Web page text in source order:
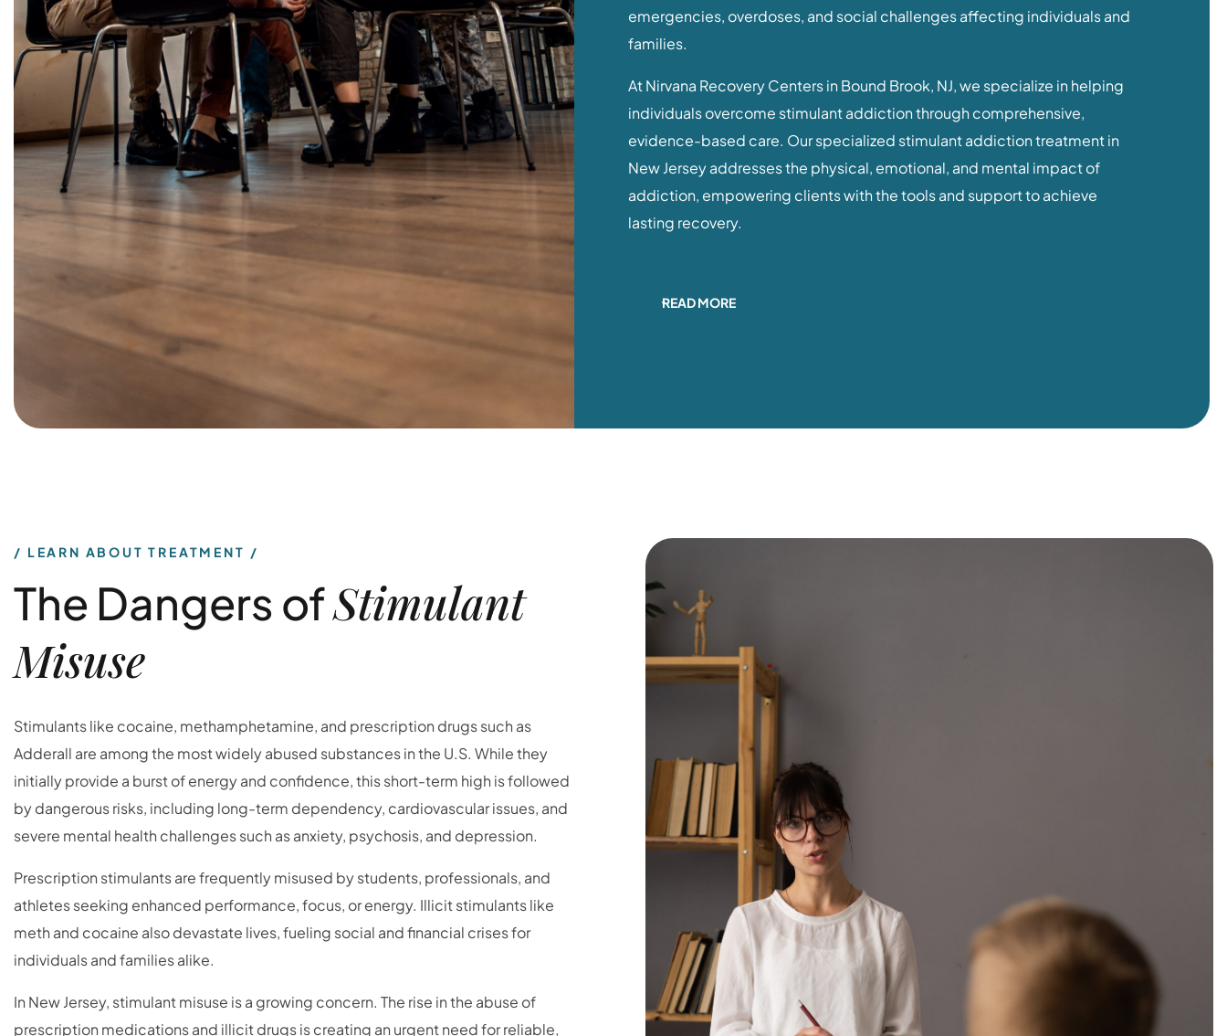
emergencies, overdoses, and social challenges affecting individuals and
families.
At Nirvana Recovery Centers in Bound Brook, NJ, we specialize in helping
individuals overcome stimulant addiction through comprehensive,
evidence-based care. Our specialized stimulant addiction treatment in
New Jersey addresses the physical, emotional, and mental impact of
addiction, empowering clients with the tools and support to achieve
lasting recovery.
READ MORE
LEARN ABOUT TREATMENT
The Dangers ofStimulant
Misuse
Stimulants like cocaine, methamphetamine, and prescription drugs such as
Adderall are among the most widely abused substances in the U.S. While they
initially provide a burst of energy and confidence, this short-term high is followed
by dangerous risks, including long-term dependency, cardiovascular issues, and
severe mental health challenges such as anxiety, psychosis, and depression.
Prescription stimulants are frequently misused by students, professionals, and
athletes seeking enhanced performance, focus, or energy. Illicit stimulants like
meth and cocaine also devastate lives, fueling social and financial crises for
individuals and families alike.
In New Jersey, stimulant misuse is a growing concern. The rise in the abuse of
prescription medications and illicit drugs is creating an urgent need for reliable,